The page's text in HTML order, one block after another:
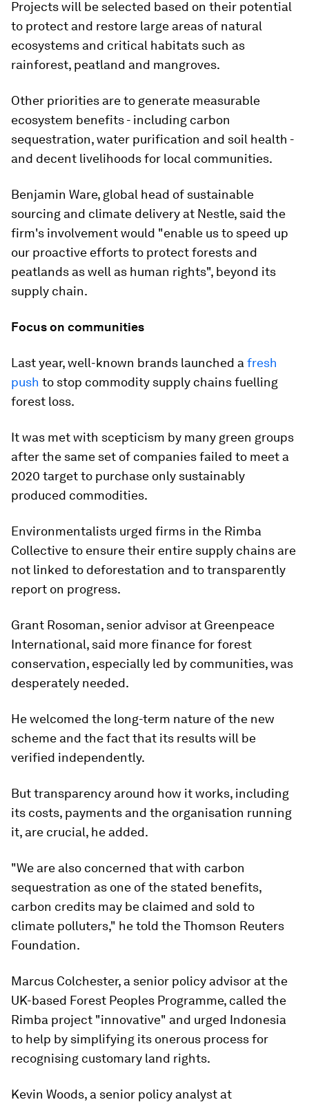
Projects will be selected based on their potential
to protect and restore large areas of natural
ecosystems and critical habitats such as
rainforest, peatland and mangroves.
Other priorities are to generate measurable
ecosystem benefits - including carbon
sequestration, water purification and soil health -
and decent livelihoods for local communities.
Benjamin Ware, global head of sustainable
sourcing and climate delivery at Nestle, said the
firm's involvement would "enable us to speed up
our proactive efforts to protect forests and
peatlands as well as human rights", beyond its
supply chain.
Focus on communities
Last year, well-known brands launched a fresh
push to stop commodity supply chains fuelling
forest loss.
It was met with scepticism by many green groups
after the same set of companies failed to meet a
2020 target to purchase only sustainably
produced commodities.
Environmentalists urged firms in the Rimba
Collective to ensure their entire supply chains are
not linked to deforestation and to transparently
report on progress.
Grant Rosoman, senior advisor at Greenpeace
International, said more finance for forest
conservation, especially led by communities, was
desperately needed.
He welcomed the long-term nature of the new
scheme and the fact that its results will be
verified independently.
But transparency around how it works, including
its costs, payments and the organisation running
it, are crucial, he added.
"We are also concerned that with carbon
sequestration as one of the stated benefits,
carbon credits may be claimed and sold to
climate polluters," he told the Thomson Reuters
Foundation.
Marcus Colchester, a senior policy advisor at the
UK-based Forest Peoples Programme, called the
Rimba project "innovative" and urged Indonesia
to help by simplifying its onerous process for
recognising customary land rights.
Kevin Woods, a senior policy analyst at